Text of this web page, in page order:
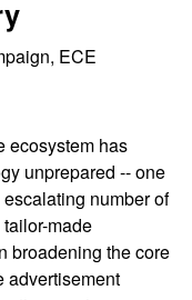
ECE
ecosystem has
unprepared -- one
number of
made
broadening the core
advertisement